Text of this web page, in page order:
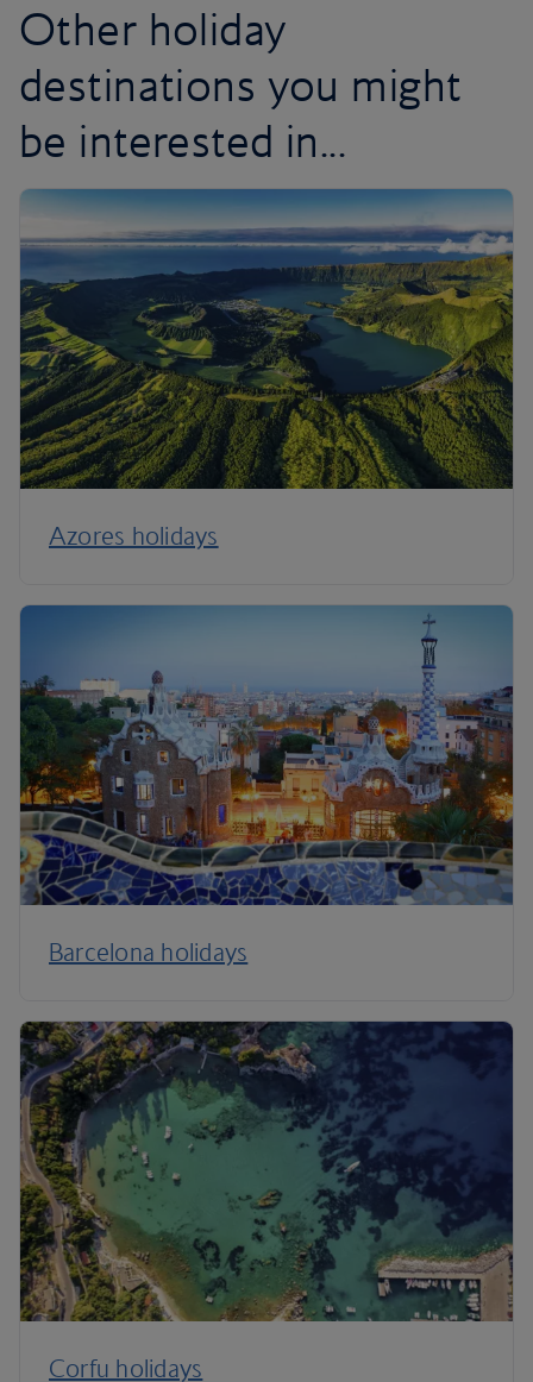
Other holiday
destinations you might
be interested in...
Azores holidays
Barcelona holidays
Corfu holidays